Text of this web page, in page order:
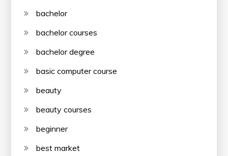
bachelor
bachelor courses
bachelor degree
basic computer course
beauty
beauty courses
beginner
best market